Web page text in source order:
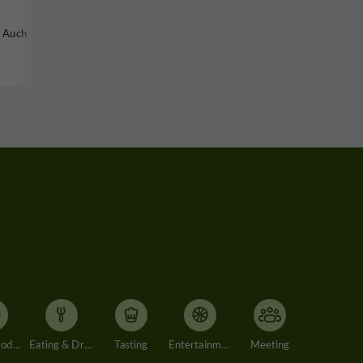
Accommodation Eating & Drinking Tasting Entertainment Meeting